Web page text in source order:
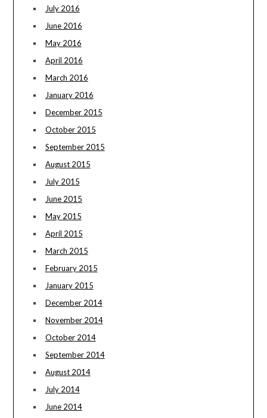
July 2016
June 2016
May 2016
April 2016
March 2016
January 2016
December 2015
October 2015
September 2015
August 2015
July 2015
June 2015
May 2015
April 2015
March 2015
February 2015
January 2015
December 2014
November 2014
October 2014
September 2014
August 2014
July 2014
June 2014